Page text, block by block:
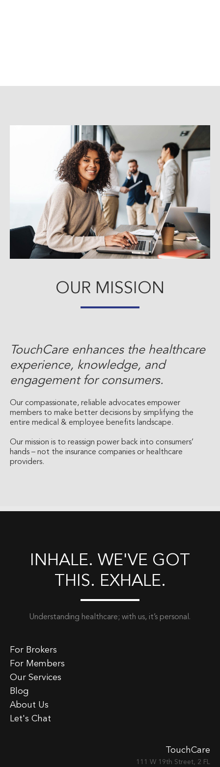
OUR MISSION
TouchCare enhances the healthcare
experience, knowledge, and
engagement for consumers.
Our compassionate, reliable advocates empower
members to make better decisions by simplifying the
entire medical & employee benefits landscape.
Our mission is to reassign power back into consumers’
hands – not the insurance companies or healthcare
providers.
INHALE. WE'VE GOT
THIS. EXHALE.
Understanding healthcare; with us, it’s personal.
For Brokers
For Members
Our Services
Blog
About Us
Let's Chat
TouchCare
111 W 19th Street, 2 FL